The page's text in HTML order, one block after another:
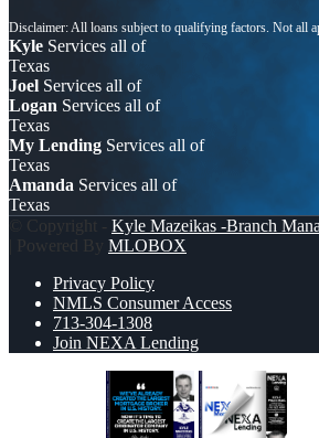
Kyle Services all of
Texas
Joel Services all of
Logan Services all of
Texas
My Lending Services all of
Texas
Amanda Services all of
Texas
© Copyright - Kyle Mazeikas -Branch
| Powered By MLOBOX
Privacy Policy
NMLS Consumer Access
713-304-1308
Join NEXA Lending